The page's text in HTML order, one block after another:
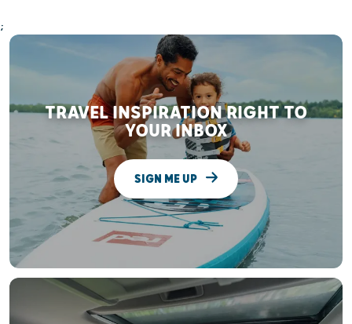
;
TRAVEL INSPIRATION RIGHT TO
YOUR INBOX
SIGN ME UP